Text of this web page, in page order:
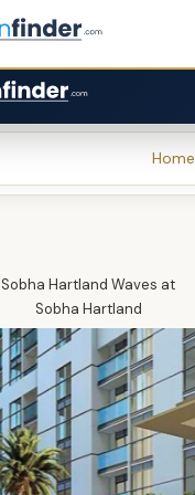
Home
Sobha Hartland Waves at
Sobha Hartland